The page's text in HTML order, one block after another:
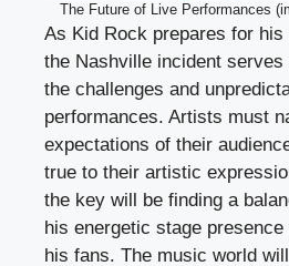
The Future of Live Performances
As Kid Rock prepares for his
the Nashville incident
the challenges and
performances. Artists must
expectations of their
true to their artistic
the key will be finding a
his energetic stage
his fans. The music world